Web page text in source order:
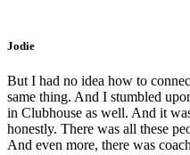
Jodie
But I had no idea how to
same thing. And I stumbled
in Clubhouse as well. And it
honestly. There was all these
And even more, there was